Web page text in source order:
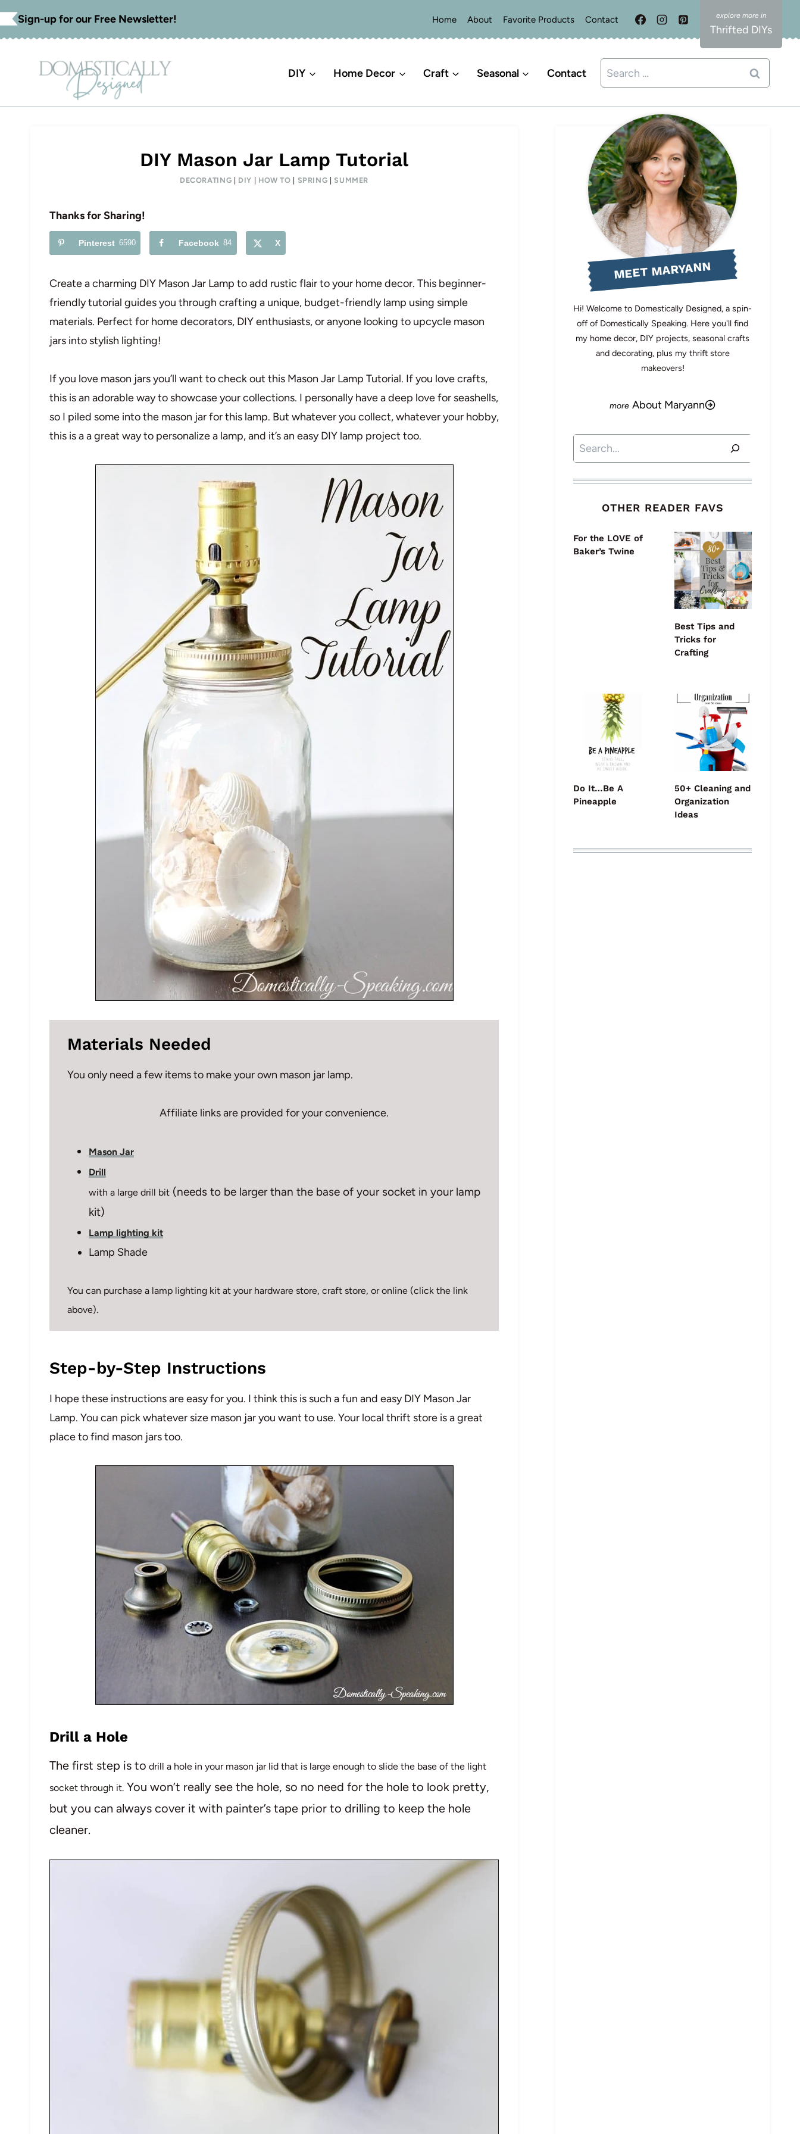
Skip
to
Sign-up for our Free Newsletter! Home About Favorite Products Contact
Thrifted DIYs
DIY Home Decor Craft Seasonal Contact
Search
for:
DIY Mason Jar Lamp Tutorial
DECORATING DIY HOW TO SPRING |SUMMER
Thanks for Sharing!
Pinterest 6590 Facebook 84 X
Create a charming DIY Mason Jar Lamp to add rustic flair to your home decor. This beginner-
friendly tutorial guides you through crafting a unique, budget-friendly lamp using simple
materials. Perfect for home decorators, DIY enthusiasts, or anyone looking to upcycle mason
jars into stylish lighting!
If you love mason jars you’ll want to check out this Mason Jar Lamp Tutorial. If you love crafts,
this is an adorable way to showcase your collections. I personally have a deep love for seashells,
so I piled some into the mason jar for this lamp. But whatever you collect, whatever your hobby,
this is a a great way to personalize a lamp, and it’s an easy DIY lamp project too.
Materials Needed
You only need a few items to make your own mason jar lamp.
Affiliate links are provided for your convenience.
Mason Jar
Drill
with a large drill bit (needs to be larger than the base of your socket in your lamp
kit)
Lamp lighting kit
Lamp Shade
You can purchase a lamp lighting kit at your hardware store, craft store, or online (click the link
above).
Step-by-Step Instructions
I hope these instructions are easy for you. I think this is such a fun and easy DIY Mason Jar
Lamp. You can pick whatever size mason jar you want to use. Your local thrift store is a great
place to find mason jars too.
Drill a Hole
The first step is to drill a hole in your mason jar lid that is large enough to slide the base of the light
socket through it. You won’t really see the hole, so no need for the hole to look pretty,
but you can always cover it with painter’s tape prior to drilling to keep the hole
cleaner.
MEET MARYANN
Hi! Welcome to Domestically Designed, a spin-
off of Domestically Speaking. Here you'll find
my home decor, DIY projects, seasonal crafts
and decorating, plus my thrift store
makeovers!
About Maryann
Search
OTHER READER FAVS
For the LOVE of
Baker’s Twine
Best Tips and
Tricks for
Crafting
Do It…Be A
Pineapple
50+ Cleaning and
Organization
Ideas